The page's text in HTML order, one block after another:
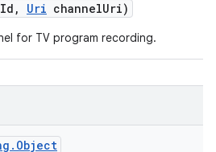
Id , Uri channelUri)
for TV program recording.